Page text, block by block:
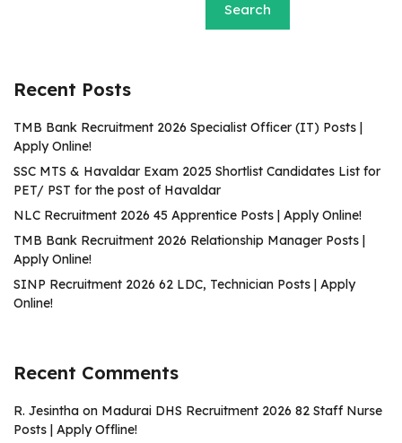
Search
Recent Posts
TMB Bank Recruitment 2026 Specialist Officer (IT) Posts |
Apply Online!
SSC MTS & Havaldar Exam 2025 Shortlist Candidates List for
PET/ PST for the post of Havaldar
NLC Recruitment 2026 45 Apprentice Posts | Apply Online!
TMB Bank Recruitment 2026 Relationship Manager Posts |
Apply Online!
SINP Recruitment 2026 62 LDC, Technician Posts | Apply
Online!
Recent Comments
R. Jesintha on Madurai DHS Recruitment 2026 82 Staff Nurse
Posts | Apply Offline!